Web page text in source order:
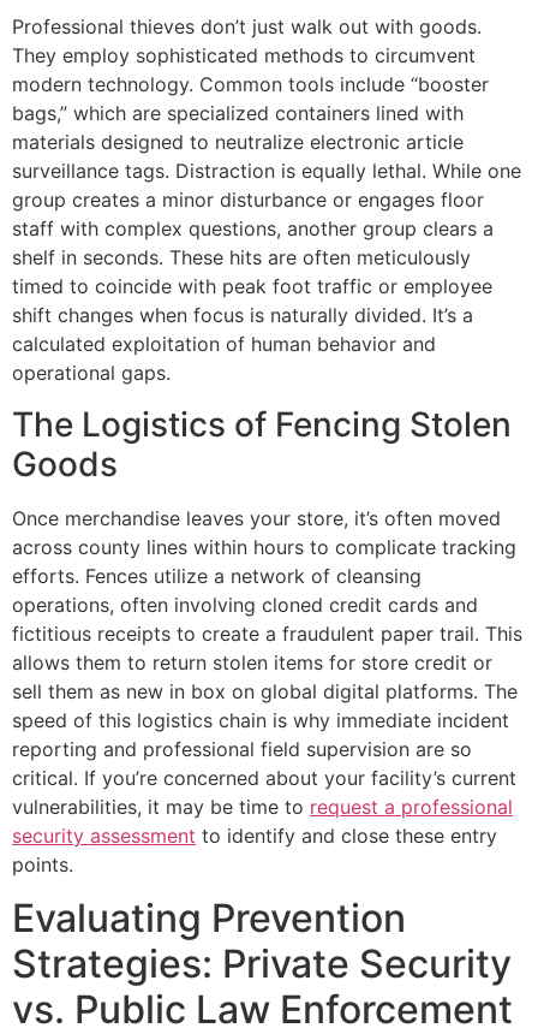
Professional thieves don’t just walk out with goods.
They employ sophisticated methods to circumvent
modern technology. Common tools include “booster
bags,” which are specialized containers lined with
materials designed to neutralize electronic article
surveillance tags. Distraction is equally lethal. While one
group creates a minor disturbance or engages floor
staff with complex questions, another group clears a
shelf in seconds. These hits are often meticulously
timed to coincide with peak foot traffic or employee
shift changes when focus is naturally divided. It’s a
calculated exploitation of human behavior and
operational gaps.
The Logistics of Fencing Stolen
Goods
Once merchandise leaves your store, it’s often moved
across county lines within hours to complicate tracking
efforts. Fences utilize a network of cleansing
operations, often involving cloned credit cards and
fictitious receipts to create a fraudulent paper trail. This
allows them to return stolen items for store credit or
sell them as new in box on global digital platforms. The
speed of this logistics chain is why immediate incident
reporting and professional field supervision are so
critical. If you’re concerned about your facility’s current
vulnerabilities, it may be time to request a professional
security assessment to identify and close these entry
points.
Evaluating Prevention
Strategies: Private Security
vs. Public Law Enforcement